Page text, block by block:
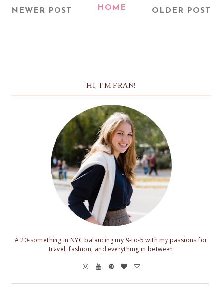
NEWER POST OLDER POST
HOME
HI, I'M FRAN!
A 20-something in NYC balancing my 9-to-5 with my passions for
travel, fashion, and everything in between